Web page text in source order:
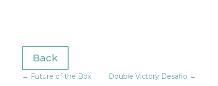
Back
← Future of the Box Double Victory Desafio →